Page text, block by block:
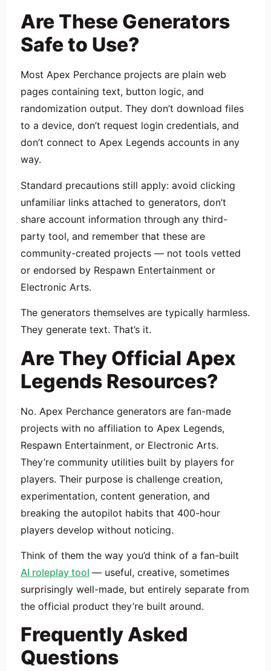
Are These Generators
Safe to Use?
Most Apex Perchance projects are plain web
pages containing text, button logic, and
randomization output. They don’t download files
to a device, don’t request login credentials, and
don’t connect to Apex Legends accounts in any
way.
Standard precautions still apply: avoid clicking
unfamiliar links attached to generators, don’t
share account information through any third-
party tool, and remember that these are
community-created projects — not tools vetted
or endorsed by Respawn Entertainment or
Electronic Arts.
The generators themselves are typically harmless.
They generate text. That’s it.
Are They Official Apex
Legends Resources?
No. Apex Perchance generators are fan-made
projects with no affiliation to Apex Legends,
Respawn Entertainment, or Electronic Arts.
They’re community utilities built by players for
players. Their purpose is challenge creation,
experimentation, content generation, and
breaking the autopilot habits that 400-hour
players develop without noticing.
Think of them the way you’d think of a fan-built
AI roleplay tool — useful, creative, sometimes
surprisingly well-made, but entirely separate from
the official product they’re built around.
Frequently Asked
Questions